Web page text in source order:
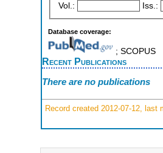
Vol.: Iss.:
Database coverage:
; SCOPUS
Recent Publications
There are no publications
Record created 2012-07-12, last